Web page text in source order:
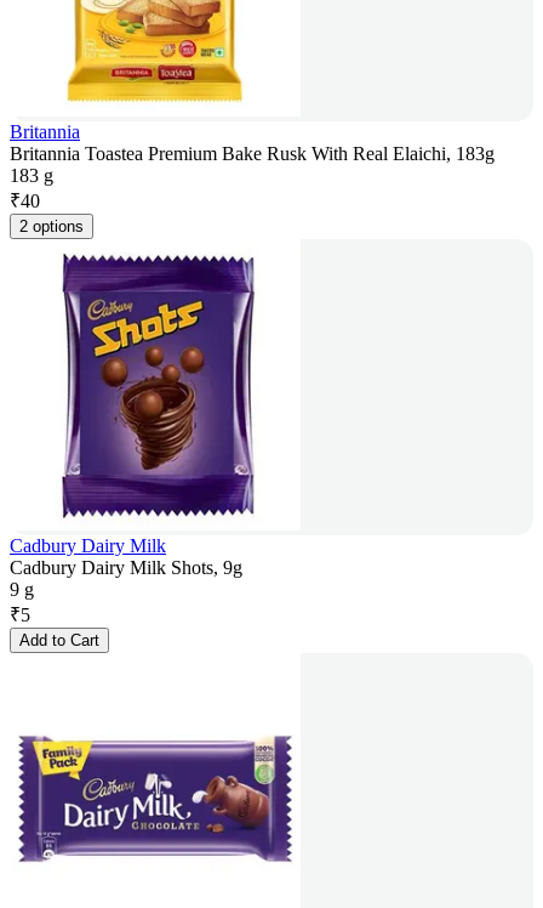
Britannia
Britannia Toastea Premium Bake Rusk With Real Elaichi, 183g
183 g
₹40
2 options
Cadbury Dairy Milk
Cadbury Dairy Milk Shots, 9g
9 g
₹5
Add to Cart